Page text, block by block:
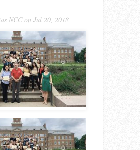
NCCon Jul 20, 2018